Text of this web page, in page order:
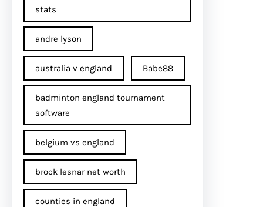
stats
andre lyson
australia v england Babe88
badminton england tournament
software
belgium vs england
brock lesnar net worth
counties in england